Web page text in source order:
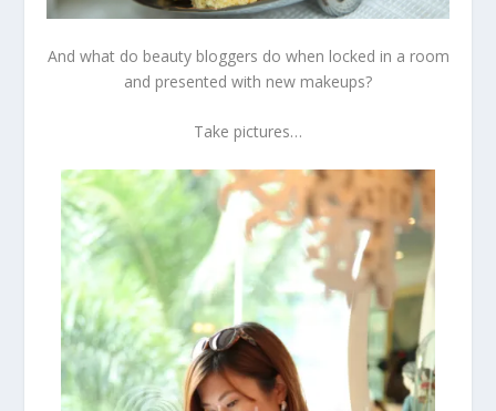
And what do beauty bloggers do when locked in a room
and presented with new makeups?
Take pictures…